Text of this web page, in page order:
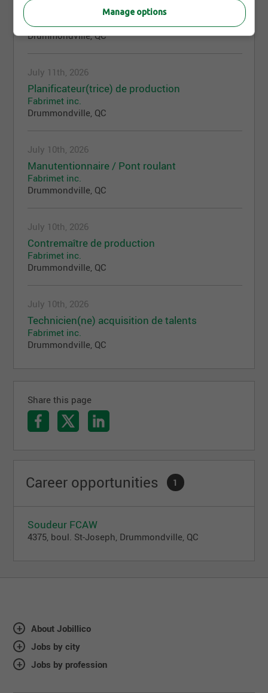
Coordonnateur des opérations hebdomadaire
Fabrimet inc.
Drummondville, QC
July 11th, 2026
Planificateur(trice) de production
Fabrimet inc.
Drummondville, QC
July 10th, 2026
Manutentionnaire / Pont roulant
Fabrimet inc.
Drummondville, QC
July 10th, 2026
Contremaître de production
Fabrimet inc.
Drummondville, QC
July 10th, 2026
Technicien(ne) acquisition de talents
Fabrimet inc.
Drummondville, QC
Share this page
Career opportunities 1
Soudeur FCAW
4375, boul. St-Joseph, Drummondville, QC
About Jobillico
Jobs by city
Jobs by profession
Manage options